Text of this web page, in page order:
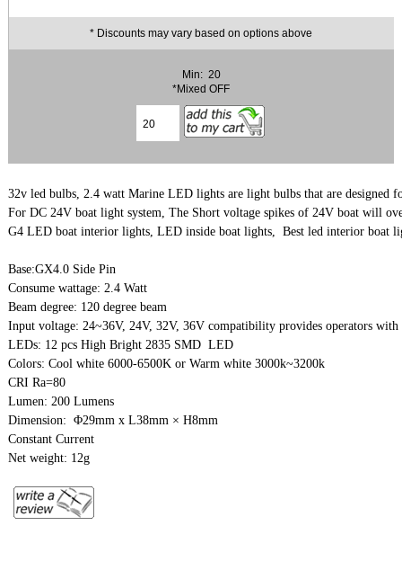
* Discounts may vary based on options above
Min: 20
*Mixed OFF
32v led bulbs, 2.4 watt Marine LED lights are light bulbs that are designed
G4 LED boat interior lights, LED inside boat lights,  Best led interior boat
Base:GX4.0 Side Pin
Consume wattage: 2.4 Watt
Beam degree: 120 degree beam
Input voltage: 24~36V, 24V, 32V, 36V compatibility provides operators
LEDs: 12 pcs High Bright 2835 SMD  LED
Colors: Cool white 6000-6500K or Warm white 3000k~3200k
CRI Ra=80
Lumen: 200 Lumens
Dimension:  Φ29mm x L38mm × H8mm
Constant Current
Net weight: 12g